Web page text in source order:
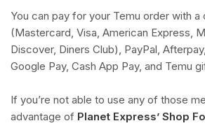
You can pay for your Temu order with a
(Mastercard, Visa, American Express,
Discover, Diners Club), PayPal,
Google Pay, Cash App Pay, and Temu
If you’re not able to use any of those
advantage of Planet Express’ Shop